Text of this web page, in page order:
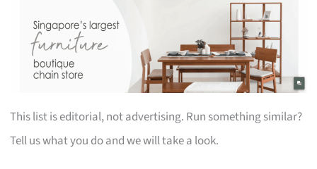
This list is editorial, not advertising. Run something similar?
Tell us what you do and we will take a look.